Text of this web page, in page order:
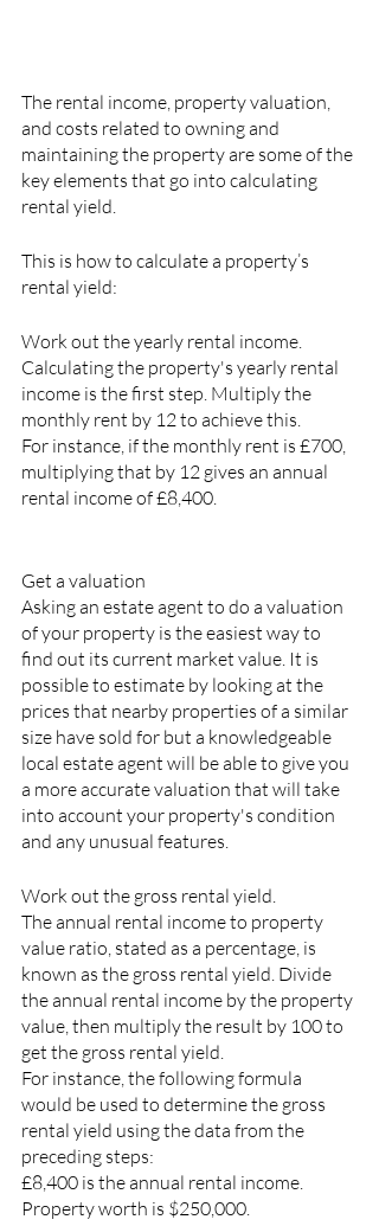
The rental income, property valuation,
and costs related to owning and
maintaining the property are some of the
key elements that go into calculating
rental yield.
This is how to calculate a property’s
rental yield:
Work out the yearly rental income.
Calculating the property's yearly rental
income is the first step. Multiply the
monthly rent by 12 to achieve this.
For instance, if the monthly rent is £700,
multiplying that by 12 gives an annual
rental income of £8,400.
Get a valuation
Asking an estate agent to do a valuation
of your property is the easiest way to
find out its current market value. It is
possible to estimate by looking at the
prices that nearby properties of a similar
size have sold for but a knowledgeable
local estate agent will be able to give you
a more accurate valuation that will take
into account your property's condition
and any unusual features.
Work out the gross rental yield.
The annual rental income to property
value ratio, stated as a percentage, is
known as the gross rental yield. Divide
the annual rental income by the property
value, then multiply the result by 100 to
get the gross rental yield.
For instance, the following formula
would be used to determine the gross
rental yield using the data from the
preceding steps:
£8,400 is the annual rental income.
Property worth is $250,000.